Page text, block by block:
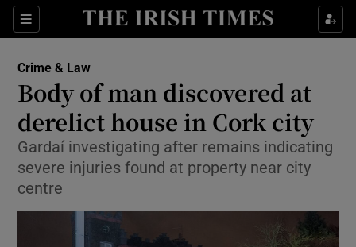
Sections
Show Culture sub sections
Show Technology sub sections
Crime & Law
Body of man discovered at
derelict house in Cork city
Gardaí investigating after remains indicating
severe injuries found at property near city
centre